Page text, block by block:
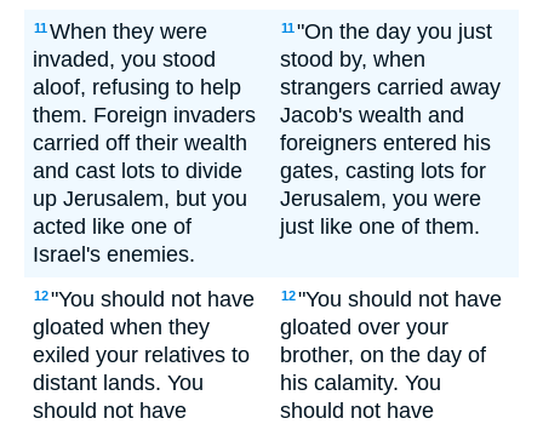
11When they were
invaded, you stood
aloof, refusing to help
them. Foreign invaders
carried off their wealth
and cast lots to divide
up Jerusalem, but you
acted like one of
Israel's enemies.
11"On the day you just
stood by, when
strangers carried away
Jacob's wealth and
foreigners entered his
gates, casting lots for
Jerusalem, you were
just like one of them.
12"You should not have
gloated when they
exiled your relatives to
distant lands. You
should not have
12"You should not have
gloated over your
brother, on the day of
his calamity. You
should not have